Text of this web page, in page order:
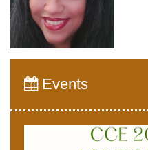
Events